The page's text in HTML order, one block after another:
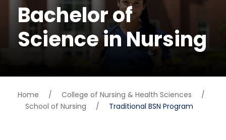
Bachelor of
Science in Nursing
Home / College of Nursing & Health Sciences
/
School of Nursing
/ Traditional BSN Program